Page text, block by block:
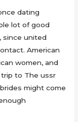
dating
lot of good
since united
American
women, and
trip to The ussr
might come